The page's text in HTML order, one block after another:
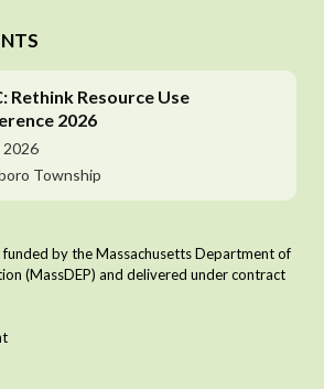
Rethink Resource Use
2026
Township
funded by the Massachusetts Department of
(MassDEP) and delivered under contract